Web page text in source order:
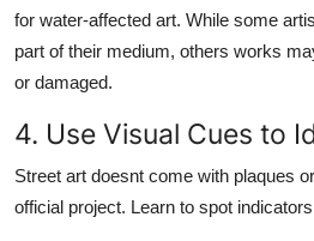
for water-affected art. While some
part of their medium, others works
or damaged.
4. Use Visual Cues to
Street art doesnt come with plaques
official project. Learn to spot